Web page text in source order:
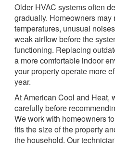
Older HVAC systems often
gradually. Homeowners
temperatures, unusual
weak airflow before the
functioning. Replacing
a more comfortable indoor
your property operate more
year.
At American Cool and Heat,
carefully before
We work with homeowners
fits the size of the property
the household. Our